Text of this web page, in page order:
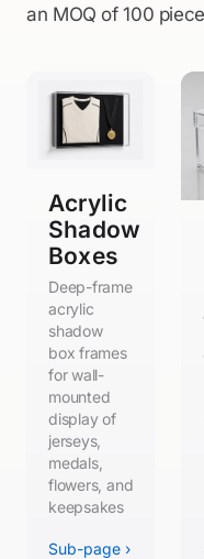
an MOQ of 100
Acrylic
Shadow
Boxes
Deep-frame
acrylic
shadow
box frames
for wall-
mounted
display of
jerseys,
medals,
flowers, and
keepsakes
Sub-page ›